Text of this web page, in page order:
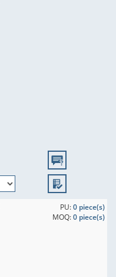
PU:0 piece(s)
MOQ:0 piece(s)